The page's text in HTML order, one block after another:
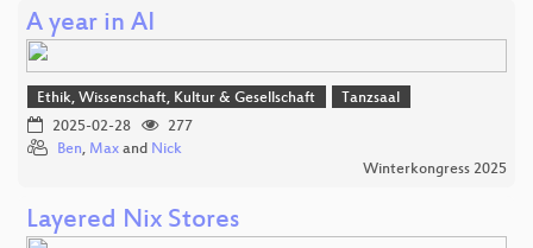
A year in AI
Ethik, Wissenschaft, Kultur & Gesellschaft
Tanzsaal
2025-02-28
277
Ben, Max and Nick
Winterkongress 2025
Layered Nix Stores